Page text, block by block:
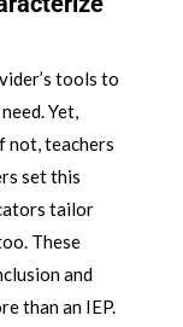
tools to
Yet,
not, teachers
set this
tailor
These
and
than an IEP.